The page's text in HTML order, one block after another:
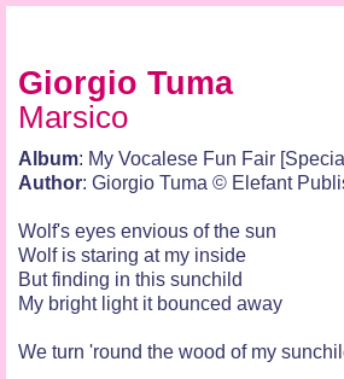
Giorgio Tuma
Marsico
Album: My Vocalese Fun Fair
Author: Giorgio Tuma © Elefant
Wolf's eyes envious of the sun
Wolf is staring at my inside
But finding in this sunchild
My bright light it bounced away
We turn 'round the wood of my